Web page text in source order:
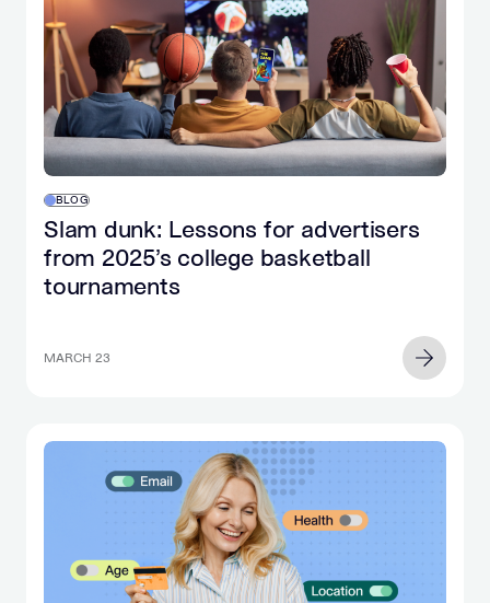
BLOG
Slam dunk: Lessons for advertisers
from 2025’s college basketball
tournaments
MARCH 23